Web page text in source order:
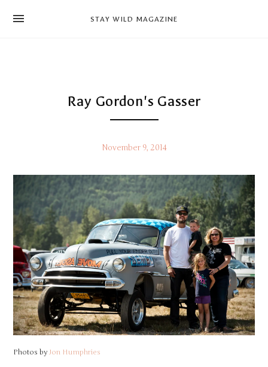
STAY WILD MAGAZINE
Ray Gordon's Gasser
November 9, 2014
Photos byJon Humphries